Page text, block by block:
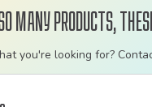
bulk
many products,
you're looking for?